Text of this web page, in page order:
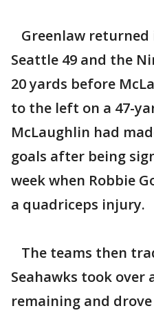
Greenlaw
Seattle 49 and the
20 yards before
to the left on a 47-
McLaughlin had
goals after being
week when Robbie
a quadriceps injury.
The teams then
Seahawks took over
remaining and